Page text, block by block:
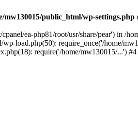
mw130015/public_html/wp-settings.php
ea-php81/root/usr/share/pear') in /
load.php(50): require_once('/home/
require('/home/mw130015/...')